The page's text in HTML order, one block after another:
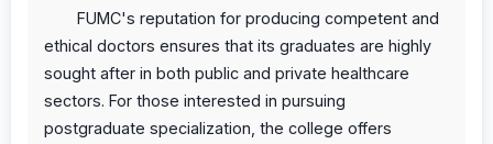
FUMC's reputation for producing competent and
ethical doctors ensures that its graduates are highly
sought after in both public and private healthcare
sectors. For those interested in pursuing
postgraduate specialization, the college offers